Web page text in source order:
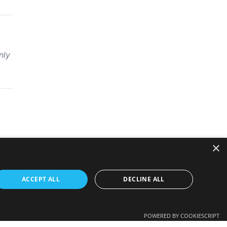
×
ACCEPT ALL DECLINE ALL
POWERED BY COOKIESCRIPT